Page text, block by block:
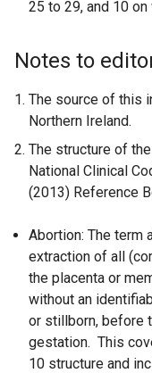
25 to 29, and 10
Notes to
The source of this
Northern Ireland.
The structure of
National Clinical
(2013) Reference
Abortion: The term
extraction of all
the placenta or
without an
or stillborn, before
gestation. This
10 structure and